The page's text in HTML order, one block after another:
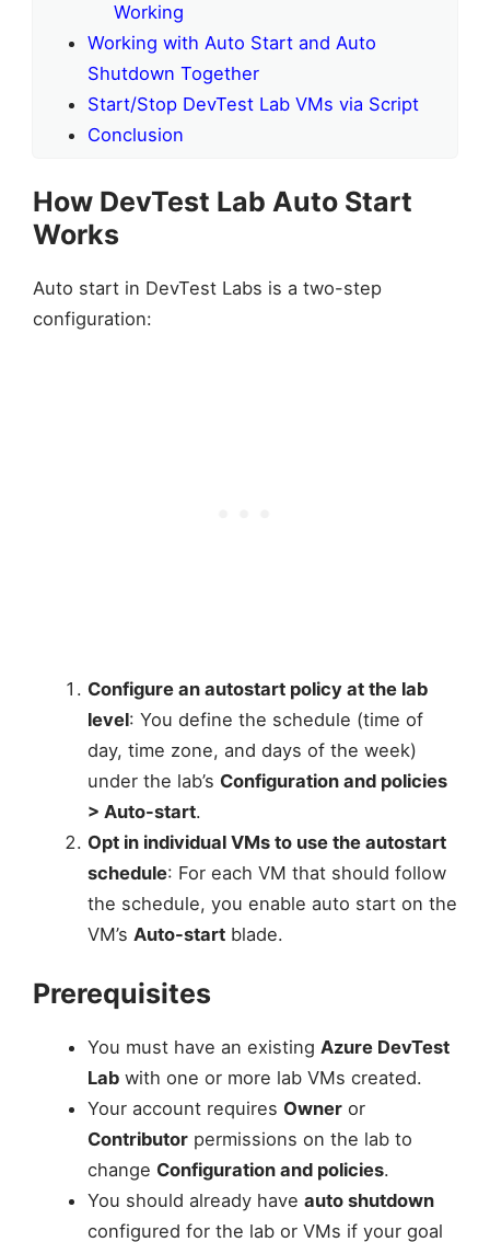
Working
Working with Auto Start and Auto
Shutdown Together
Start/Stop DevTest Lab VMs via Script
Conclusion
How DevTest Lab Auto Start
Works
Auto start in DevTest Labs is a two-step
configuration:
Configure an autostart policy at the lab
level: You define the schedule (time of
day, time zone, and days of the week)
under the lab’s Configuration and policies
> Auto-start.
Opt in individual VMs to use the autostart
schedule: For each VM that should follow
the schedule, you enable auto start on the
VM’s Auto-startblade.
Prerequisites
You must have an existing Azure DevTest
Labwith one or more lab VMs created.
Your account requires Owneror
Contributorpermissions on the lab to
change Configuration and policies.
You should already have auto shutdown
configured for the lab or VMs if your goal